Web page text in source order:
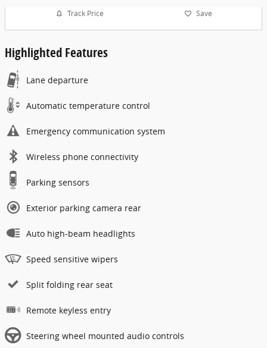
Track Price Save
Highlighted Features
Lane departure
Automatic temperature control
Emergency communication system
Wireless phone connectivity
Parking sensors
Exterior parking camera rear
Auto high-beam headlights
Speed sensitive wipers
Split folding rear seat
Remote keyless entry
Steering wheel mounted audio controls